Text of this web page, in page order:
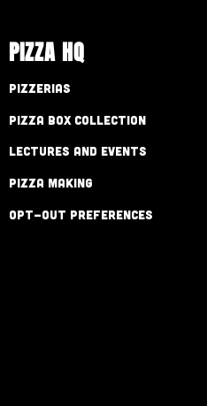
PIZZA HQ
Pizzerias
Pizza Box Collection
Lectures and Events
Pizza Making
Opt-out preferences